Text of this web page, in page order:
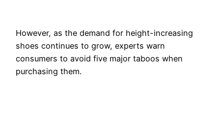
However, as the demand for height-increasing
shoes continues to grow, experts warn
consumers to avoid five major taboos when
purchasing them.